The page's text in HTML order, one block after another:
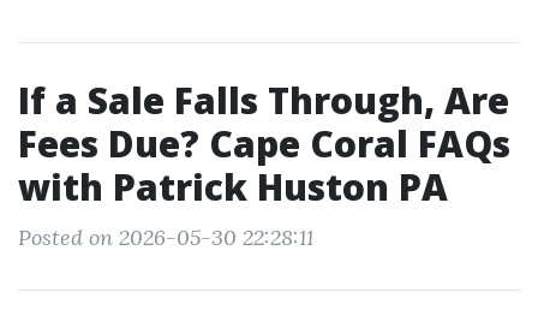
If a Sale Falls Through, Are
Fees Due? Cape Coral FAQs
with Patrick Huston PA
Posted on 2026-05-30 22:28:11